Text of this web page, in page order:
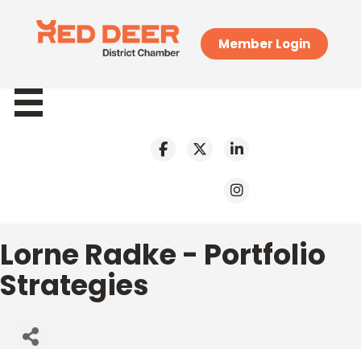
Member Login
Lorne Radke - Portfolio
Strategies